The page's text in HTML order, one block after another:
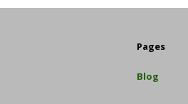
Pages
Blog